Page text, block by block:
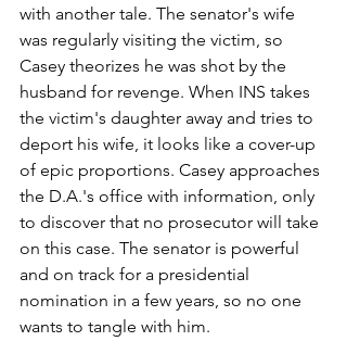
with another tale. The senator's wife
was regularly visiting the victim, so
Casey theorizes he was shot by the
husband for revenge. When INS takes
the victim's daughter away and tries to
deport his wife, it looks like a cover-up
of epic proportions. Casey approaches
the D.A.'s office with information, only
to discover that no prosecutor will take
on this case. The senator is powerful
and on track for a presidential
nomination in a few years, so no one
wants to tangle with him.